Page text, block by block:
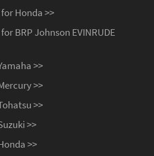
Honda >>
BRP Johnson EVINRUDE
>>
>>
>>
>>
>>